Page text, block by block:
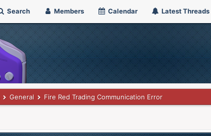
Search Members Calendar Latest Threads
General Fire Red Trading Communication Error